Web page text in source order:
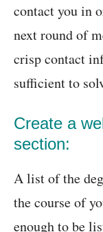
contact you in
next round of
crisp contact
sufficient to
Create a
section:
A list of the
the course of
enough to be